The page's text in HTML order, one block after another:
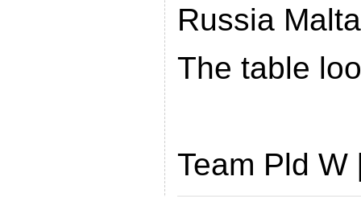
Russia
The table
Team Pld